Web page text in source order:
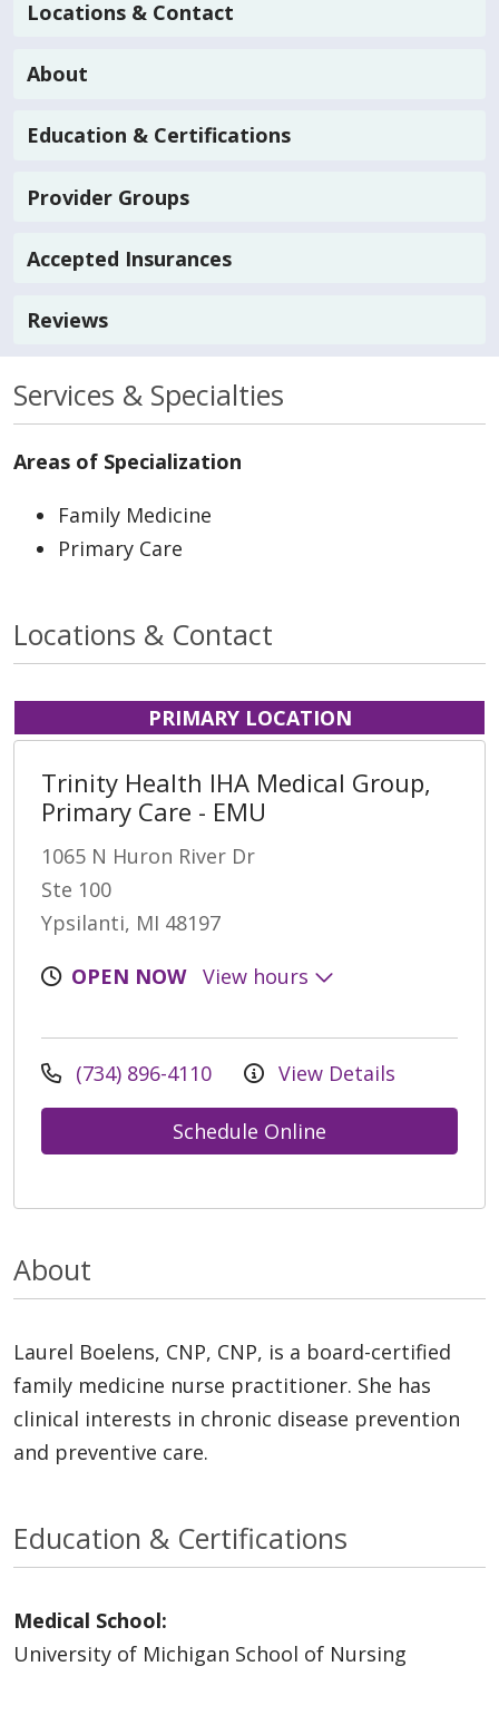
Locations & Contact
About
Education & Certifications
Provider Groups
Accepted Insurances
Reviews
Services & Specialties
Areas of Specialization
Family Medicine
Primary Care
Locations & Contact
PRIMARY LOCATION
Trinity Health IHA Medical Group,
Primary Care - EMU
1065 N Huron River Dr
Ste 100
Ypsilanti, MI 48197
OPEN NOW
View hours
(734) 896-4110 View Details
Schedule Online
About
Laurel Boelens, CNP, CNP, is a board-certified
family medicine nurse practitioner. She has
clinical interests in chronic disease prevention
and preventive care.
Education & Certifications
Medical School:
University of Michigan School of Nursing